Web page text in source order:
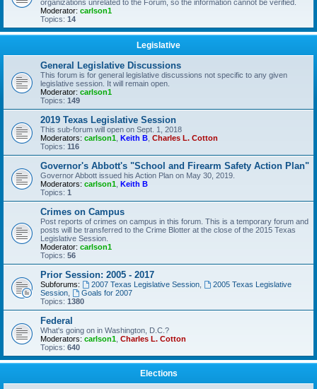
organizations unrelated to the Forum, so the information cannot be verified.
Moderator: carlson1
Topics: 14
Legislative
General Legislative Discussions
This forum is for general legislative discussions not specific to any given
legislative session. It will remain open.
Moderator: carlson1
Topics: 149
2019 Texas Legislative Session
This sub-forum will open on Sept. 1, 2018
Moderators: carlson1 Keith B Charles L. Cotton
Topics: 116
Governor's Abbott's "School and Firearm Safety Action Plan"
Governor Abbott issued his Action Plan on May 30, 2019.
Moderators: carlson1 Keith B
Topics: 1
Crimes on Campus
Post reports of crimes on campus in this forum. This is a temporary forum and
posts will be transferred to the Crime Blotter at the close of the 2015 Texas
Legislative Session.
Moderator: carlson1
Topics: 56
Prior Session: 2005 - 2017
Subforums: 2007 Texas Legislative Session,
2005 Texas Legislative
Session
Goals for 2007
Topics: 1380
Federal
What's going on in Washington, D.C.?
Moderators: carlson1 Charles L. Cotton
Topics: 640
Elections